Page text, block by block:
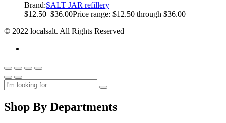
Brand:SALT JAR refillery
$12.50–$36.00Price range: $12.50 through $36.00
© 2022 localsalt. All Rights Reserved
Shop By Departments